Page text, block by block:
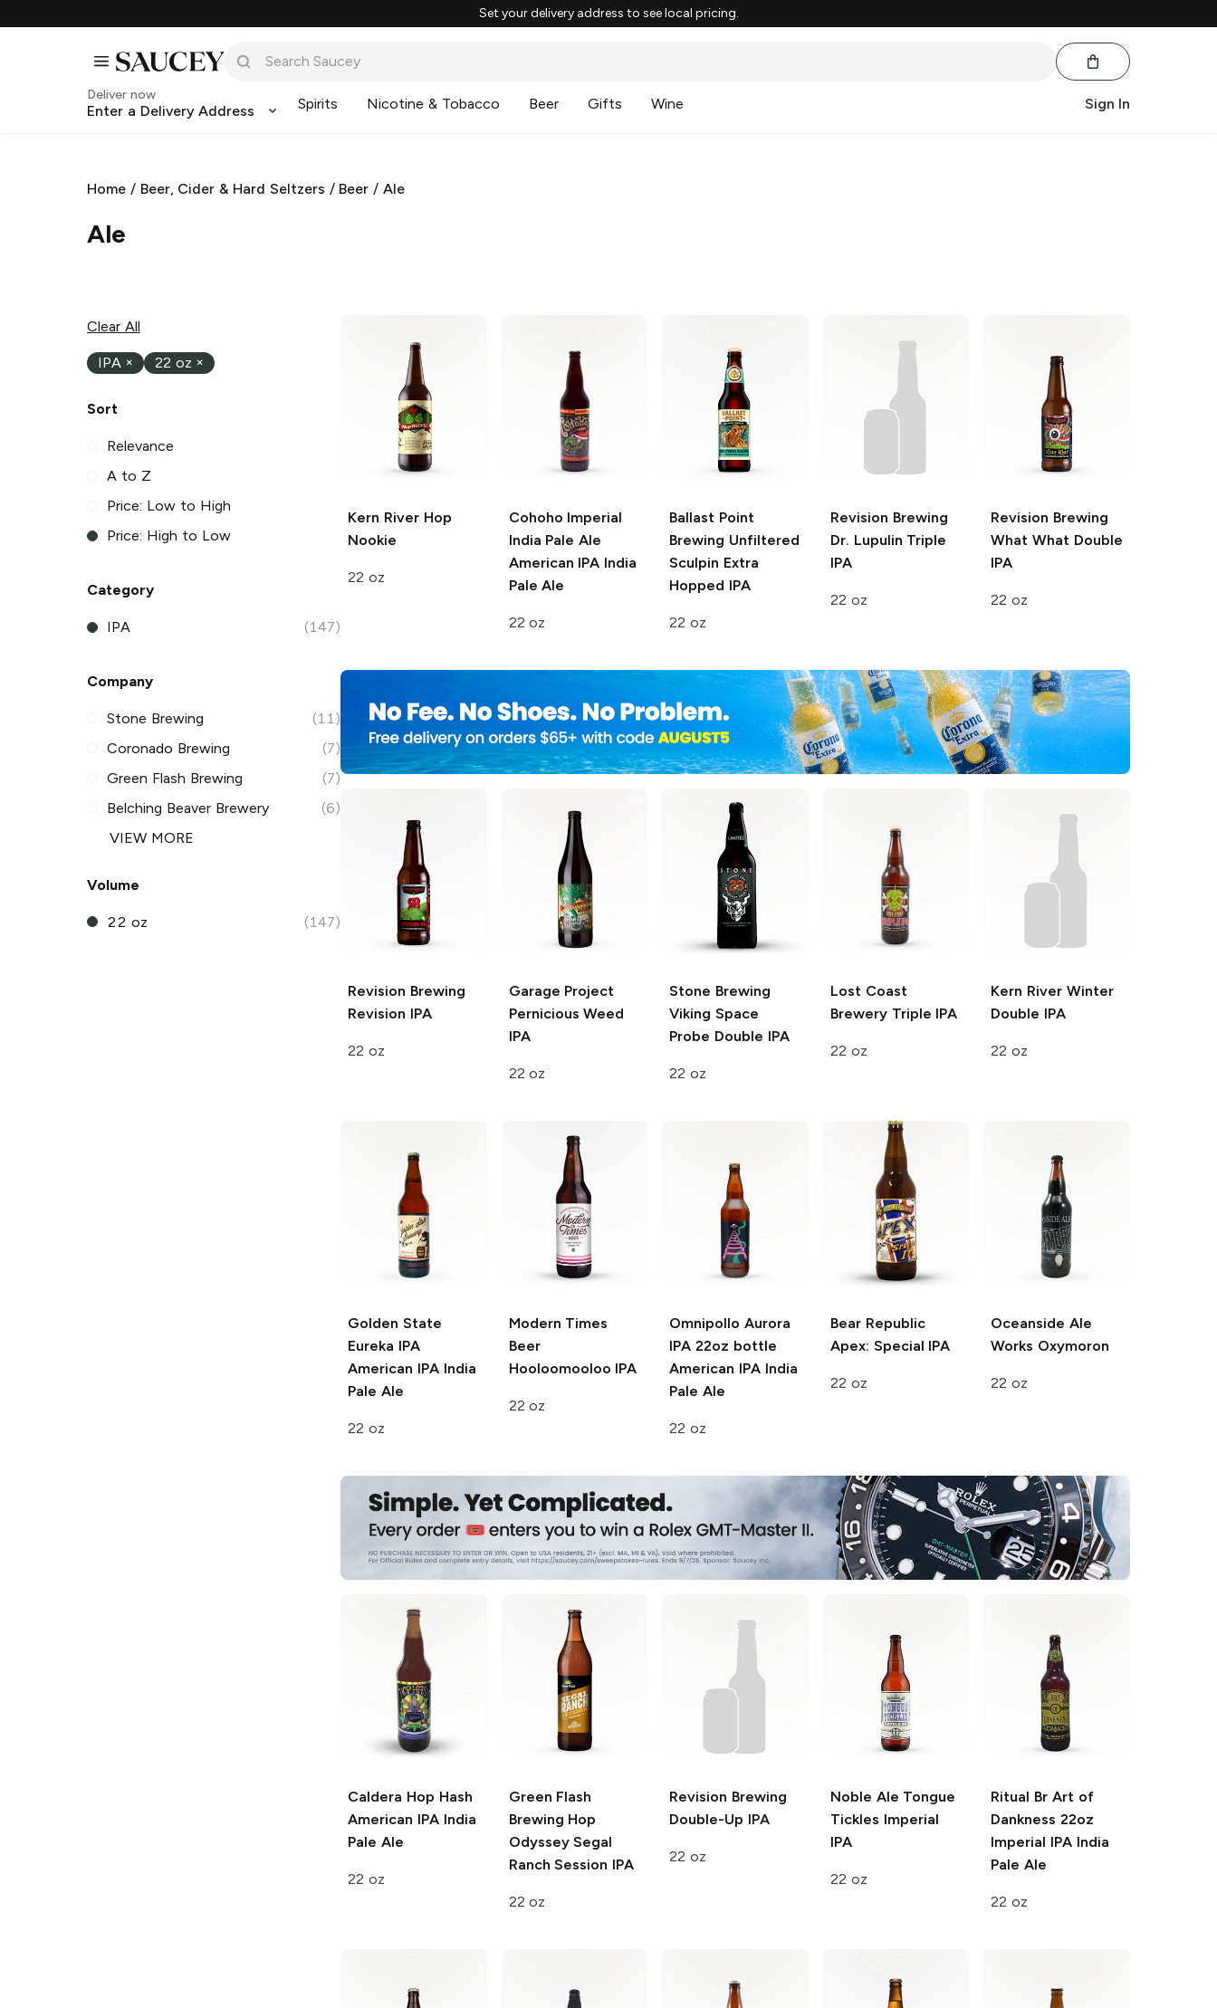
Set your delivery address to see local pricing.
Deliver now
Enter a Delivery Address Spirits Nicotine & Tobacco Beer Gifts Wine Sign In
Home / Beer, Cider & Hard Seltzers / Beer /Ale
Ale
Clear All
IPA × 22 oz ×
Sort
Relevance
A to Z
Price: Low to High
Price: High to Low
Category
IPA (147)
Company
Stone Brewing
(11)
Coronado Brewing
(7)
Green Flash Brewing
(7)
Belching Beaver Brewery
(6)
VIEW MORE
Volume
22 oz (147)
Kern RiverHop
Nookie
22 oz
Cohoho Imperial
India Pale Ale
American IPA India
Pale Ale
22 oz
Ballast Point
Brewing Unfiltered
Sculpin Extra
Hopped IPA
22 oz
Revision Brewing
Dr. Lupulin Triple
IPA
22 oz
Revision Brewing
What What Double
IPA
22 oz
Revision Brewing
Revision IPA
22 oz
Garage Project
Pernicious Weed
IPA
22 oz
Stone Brewing
Viking Space
Probe Double IPA
22 oz
Lost Coast
BreweryTriple IPA
22 oz
Kern River Winter
Double IPA
22 oz
Golden State
Eureka IPA
American IPA India
Pale Ale
22 oz
Modern Times
Beer
Hooloomooloo IPA
22 oz
Omnipollo Aurora
IPA 22oz bottle
American IPA India
Pale Ale
22 oz
Bear Republic
Apex: Special IPA
22 oz
Oceanside Ale
Works Oxymoron
22 oz
Caldera Hop Hash
American IPA India
Pale Ale
22 oz
Green Flash
Brewing Hop
OdysseySegal
Ranch Session IPA
22 oz
Revision Brewing
Double-Up IPA
22 oz
Noble Ale Tongue
Tickles Imperial
IPA
22 oz
Ritual Br Art of
Dankness 22oz
Imperial IPA India
Pale Ale
22 oz